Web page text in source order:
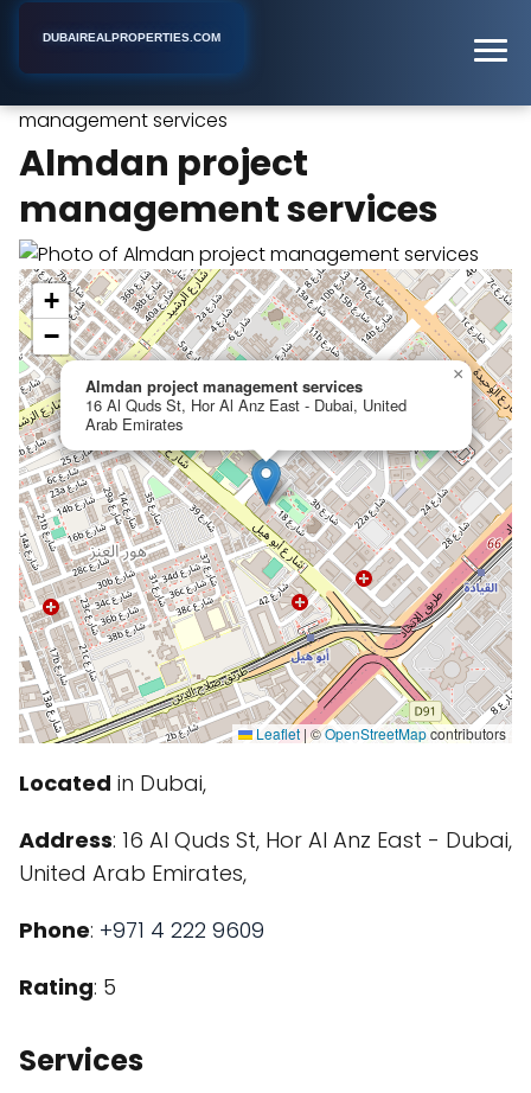
DUBAIREALPROPERTIES.COM
management services
Almdan project
management services
Almdan project management services
16 Al Quds St, Hor Al Anz East - Dubai, United
Arab Emirates
×
+
−
Leaflet | ©OpenStreetMapcontributors
Located in Dubai,
Address: 16 Al Quds St, Hor Al Anz East - Dubai,
United Arab Emirates,
Phone: +971 4 222 9609
Rating: 5
Services